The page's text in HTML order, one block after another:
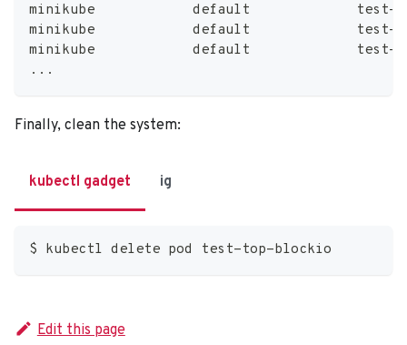
minikube            default
minikube            default
minikube            default
.. .
Finally, clean the system:
kubectl gadget ig
$ kubectl delete pod test-top-blockio
Edit this page